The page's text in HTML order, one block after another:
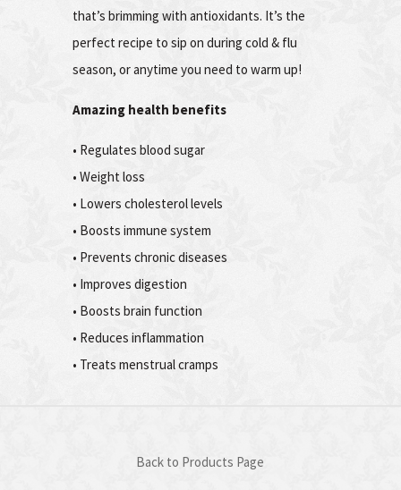
that’s brimming with antioxidants. It’s the
perfect recipe to sip on during cold & flu
season, or anytime you need to warm up!
Amazing health benefits
• Regulates blood sugar
• Weight loss
• Lowers cholesterol levels
• Boosts immune system
• Prevents chronic diseases
• Improves digestion
• Boosts brain function
• Reduces inflammation
• Treats menstrual cramps
Back to Products Page